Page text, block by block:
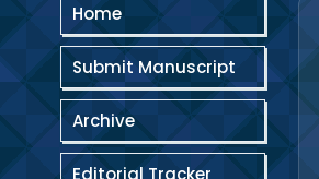
Home
Submit Manuscript
Archive
Editorial Tracker